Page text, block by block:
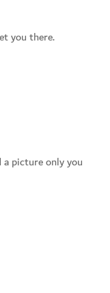
you there.
picture only you